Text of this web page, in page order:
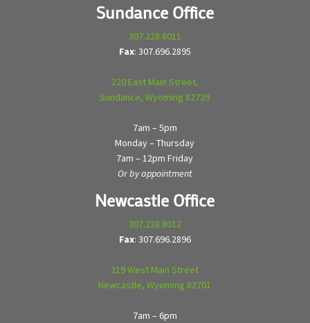
Sundance Office
307.228.8011
Fax: 307.696.2895
220 East Main Street,
Sundance, Wyoming 82729
7am – 5pm
Monday – Thursday
7am – 12pm Friday
Or by appointment
Newcastle Office
307.228.8012
Fax: 307.696.2896
219 West Main Street
Newcastle, Wyoming 82701
7am – 6pm